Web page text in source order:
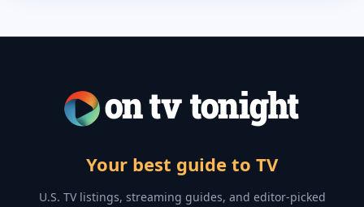
Your best guide to TV
U.S. TV listings, streaming guides, and editor-picked